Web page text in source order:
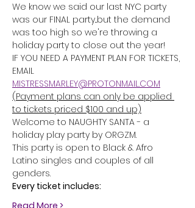
We know we said our last NYC party
was our FINAL party...but the demand
was too high so we're throwing a
holiday party to close out the year!
IF YOU NEED A PAYMENT PLAN FOR TICKETS,
EMAIL
MISTRESSMARLEY@PROTONMAIL.COM
(Payment plans can only be applied
to tickets priced $100 and up)
Welcome to NAUGHTY SANTA - a
holiday play party by ORGZM.
This party is open to Black & Afro
Latino singles and couples of all
genders.
Every ticket includes: